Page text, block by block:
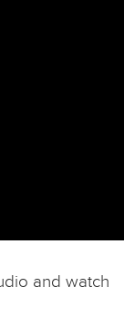
and watch